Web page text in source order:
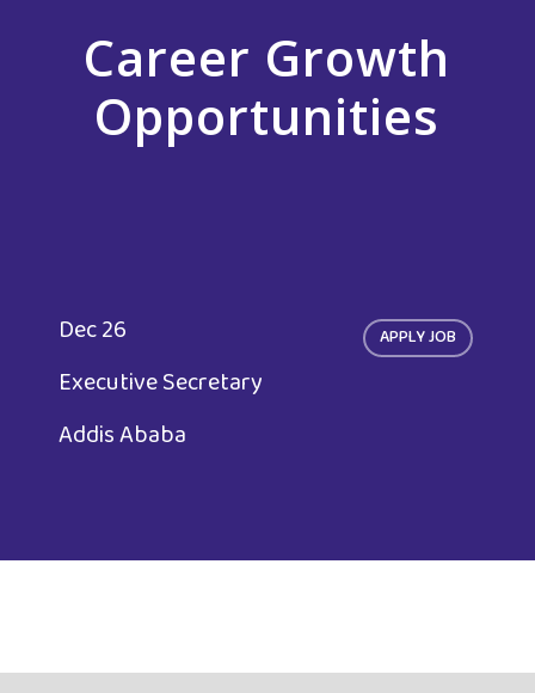
section
Career Growth
Opportunities
Dec 26
Executive Secretary
Addis Ababa
APPLY JOB